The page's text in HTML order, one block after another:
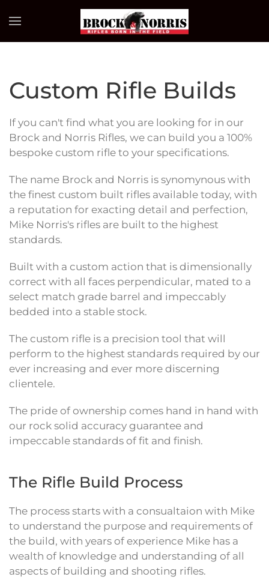
Skip to main content
Custom Rifle Builds
If you can't find what you are looking for in our
Brock and Norris Rifles, we can build you a 100%
bespoke custom rifle to your specifications.
The name Brock and Norris is synomynous with
the finest custom built rifles available today, with
a reputation for exacting detail and perfection,
Mike Norris's rifles are built to the highest
standards.
Built with a custom action that is dimensionally
correct with all faces perpendicular, mated to a
select match grade barrel and impeccably
bedded into a stable stock.
The custom rifle is a precision tool that will
perform to the highest standards required by our
ever increasing and ever more discerning
clientele.
The pride of ownership comes hand in hand with
our rock solid accuracy guarantee and
impeccable standards of fit and finish.
The Rifle Build Process
The process starts with a consualtaion with Mike
to understand the purpose and requirements of
the build, with years of experience Mike has a
wealth of knowledge and understanding of all
aspects of building and shooting rifles.